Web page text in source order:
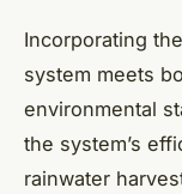
Incorporating
system meets
environmental
the system’s
rainwater